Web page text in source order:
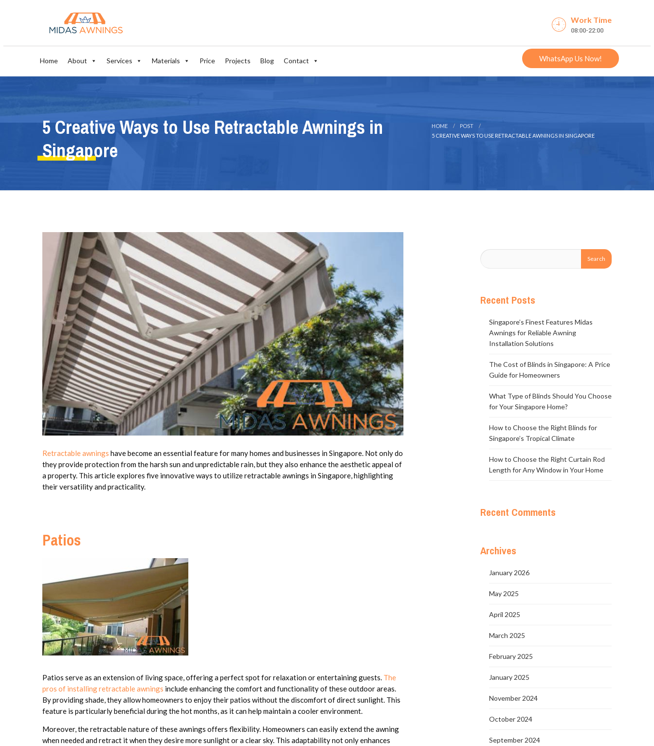
Work Time
08:00-22:00
Home About Services Materials Price Projects Blog Contact WhatsApp Us Now!
5 Creative Ways to Use Retractable Awnings in
Singapore
HOME
POST
5 CREATIVE WAYS TO USE RETRACTABLE AWNINGS IN SINGAPORE
Retractable awnings have become an essential feature for many homes and businesses in Singapore. Not only do
they provide protection from the harsh sun and unpredictable rain, but they also enhance the aesthetic appeal of
a property. This article explores five innovative ways to utilize retractable awnings in Singapore, highlighting
their versatility and practicality.
Patios
Patios serve as an extension of living space, offering a perfect spot for relaxation or entertaining guests. The
pros of installing retractable awnings include enhancing the comfort and functionality of these outdoor areas.
By providing shade, they allow homeowners to enjoy their patios without the discomfort of direct sunlight. This
feature is particularly beneficial during the hot months, as it can help maintain a cooler environment.
Moreover, the retractable nature of these awnings offers flexibility. Homeowners can easily extend the awning
when needed and retract it when they desire more sunlight or a clear sky. This adaptability not only enhances
Recent Posts
Singapore’s Finest Features Midas
Awnings for Reliable Awning
Installation Solutions
The Cost of Blinds in Singapore: A Price
Guide for Homeowners
What Type of Blinds Should You Choose
for Your Singapore Home?
How to Choose the Right Blinds for
Singapore’s Tropical Climate
How to Choose the Right Curtain Rod
Length for Any Window in Your Home
Recent Comments
Archives
January 2026
May 2025
April 2025
March 2025
February 2025
January 2025
November 2024
October 2024
September 2024